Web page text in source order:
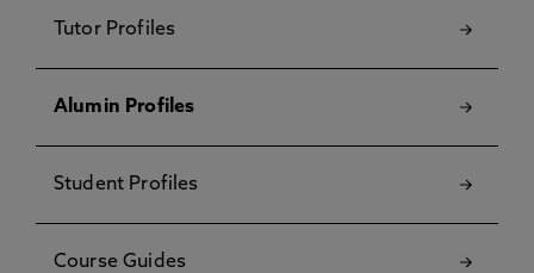
Tutor Profiles
Alumin Profiles
Student Profiles
Course Guides